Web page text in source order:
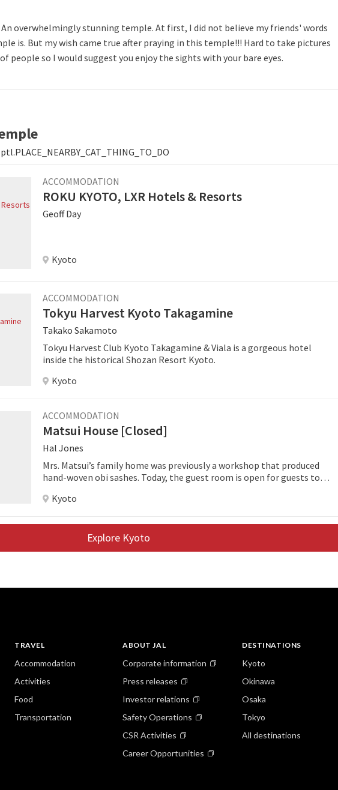
overwhelmingly stunning temple. At first, I did not believe my friends' words
is. But my wish came true after praying in this temple!!! Hard to take pictures
people so I would suggest you enjoy the sights with your bare eyes.
ptl.PLACE_NEARBY_CAT_THING_TO_DO
ACCOMMODATION
ROKU KYOTO, LXR Hotels & Resorts
Geoff Day
Kyoto
ACCOMMODATION
Tokyu Harvest Kyoto Takagamine
Takako Sakamoto
Tokyu Harvest Club Kyoto Takagamine & Viala is a gorgeous hotel
inside the historical Shozan Resort Kyoto.
Kyoto
ACCOMMODATION
Matsui House [Closed]
Hal Jones
Mrs. Matsui’s family home was previously a workshop that produced
hand-woven obi sashes. Today, the guest room is open for guests to
garden on two sides. Experience sleeping Japanese style on the futon
heating, as well as tea making facilities. Like many old houses, the
shower and bathroom are located in the courtyard. Alternatively, walk
down to the public bath or sento, or try the bicycle to explore further
Kyoto
Explore Kyoto
TRAVEL
Accommodation
Activities
Food
Transportation
ABOUT JAL
Corporate information
Press releases
Investor relations
Safety Operations
CSR Activities
Career Opportunities
DESTINATIONS
Kyoto
Okinawa
Osaka
Tokyo
All destinations